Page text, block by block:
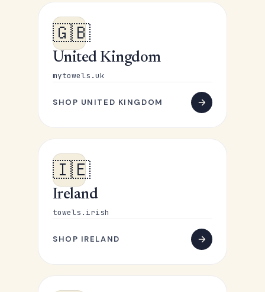
🇬🇧
United Kingdom
mytowels.uk
SHOP UNITED KINGDOM
🇮🇪
Ireland
towels.irish
SHOP IRELAND